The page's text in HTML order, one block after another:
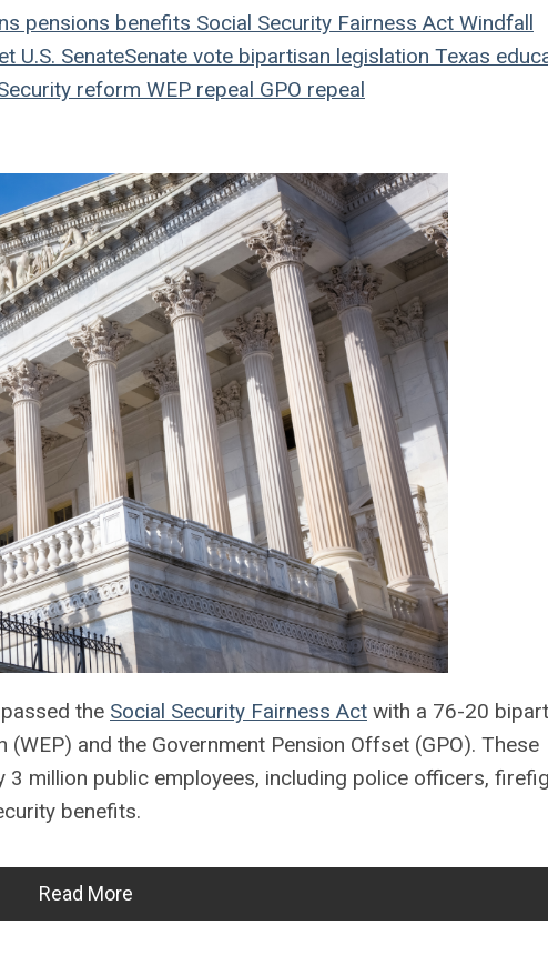
pensions benefits Social Security Fairness Act Windfall
U.S. SenateSenate vote bipartisan legislation Texas
reform WEP repeal GPO repeal
the Social Security Fairness Act with a 76-20
and the Government Pension Offset (GPO). These
million public employees, including police officers,
benefits.
Read More